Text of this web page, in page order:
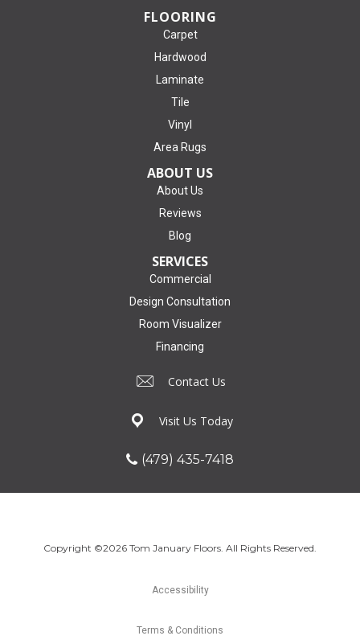
FLOORING
Carpet
Hardwood
Laminate
Tile
Vinyl
Area Rugs
ABOUT US
About Us
Reviews
Blog
SERVICES
Commercial
Design Consultation
Room Visualizer
Financing
Contact Us
Visit Us Today
(479) 435-7418
Copyright ©2026 Tom January Floors. All Rights Reserved.
Accessibility
Terms & Conditions